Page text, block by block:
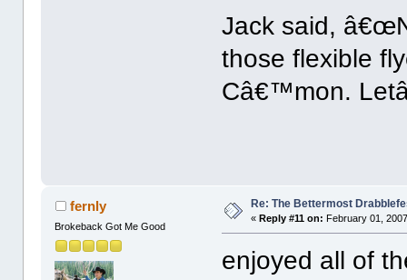
Jack said,
those flexible
Câ€™mon.
fernly
Brokeback Got Me Good
Re: The Bettermost
« Reply #11 on: February 01,
enjoyed all of